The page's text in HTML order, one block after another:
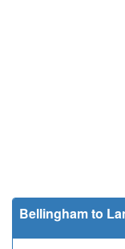
Bellingham to